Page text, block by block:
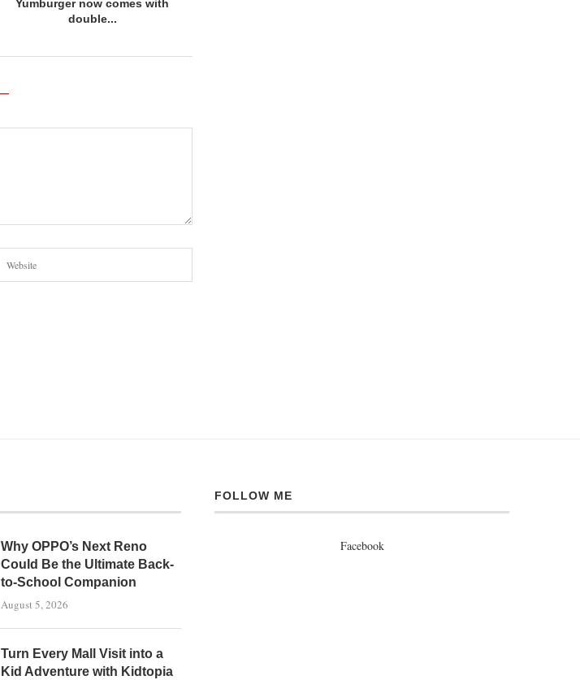
Yumburger now comes with
double...
Why OPPO’s Next Reno
Could Be the Ultimate Back-
to-School Companion
August 5, 2026
Turn Every Mall Visit into a
Kid Adventure with Kidtopia
FOLLOW ME
Facebook